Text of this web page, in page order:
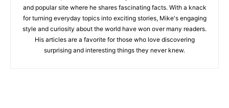
and popular site where he shares fascinating facts. With a knack
for turning everyday topics into exciting stories, Mike's engaging
style and curiosity about the world have won over many readers.
His articles are a favorite for those who love discovering
surprising and interesting things they never knew.